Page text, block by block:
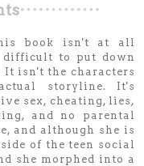
book isn't at all
to put down
isn't the characters
storyline. It's
sex, cheating, lies,
and no parental
and although she is
of the teen social
she morphed into a